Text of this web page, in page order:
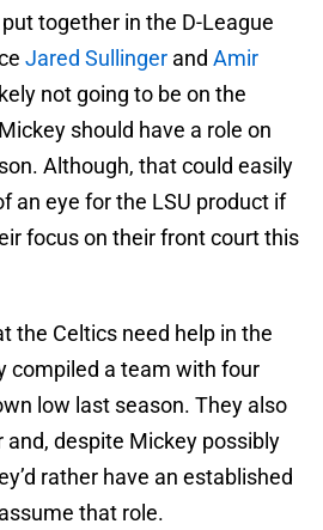
together in the D-League
Jared Sullinger and Amir
not going to be on the
should have a role on
Although, that could easily
an eye for the LSU product if
focus on their front court this
the Celtics need help in the
compiled a team with four
low last season. They also
and, despite Mickey possibly
rather have an established
that role.